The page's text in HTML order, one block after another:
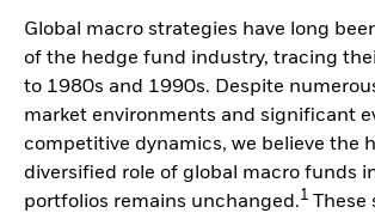
Global macro strategies have long
of the hedge fund industry, tracing
to 1980s and 1990s. Despite
market environments and significant
competitive dynamics, we believe the
diversified role of global macro funds
portfolios remains unchanged.1 These